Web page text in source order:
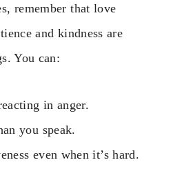
remember that love
and kindness are
You can:
in anger.
you speak.
even when it’s hard.